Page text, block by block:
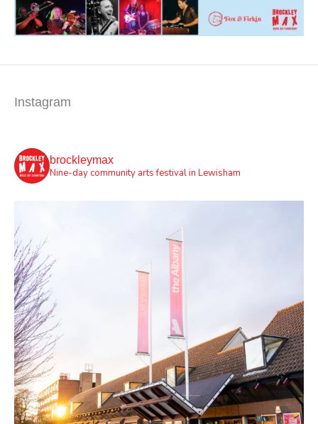
Instagram
brockleymax
Nine-day community arts festival in Lewisham